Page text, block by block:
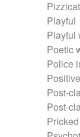
Playful
Playful
Poetic
Police
Positive
Post-
Post-
Pricked